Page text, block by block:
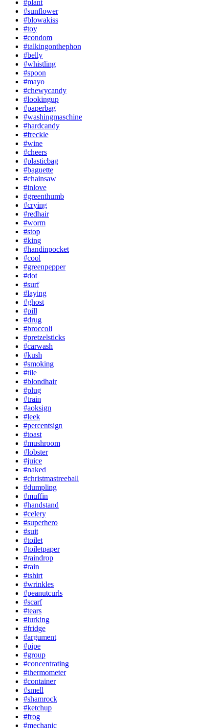
#plant
#sunflower
#blowakiss
#toy
#condom
#talkingonthephon
#belly
#whistling
#spoon
#mayo
#chewycandy
#lookingup
#paperbag
#washingmaschine
#hardcandy
#freckle
#wine
#cheers
#plasticbag
#baguette
#chainsaw
#inlove
#greenthumb
#crying
#redhair
#worm
#stop
#king
#handinpocket
#cool
#greenpepper
#dot
#surf
#laying
#ghost
#pill
#drug
#broccoli
#pretzelsticks
#carwash
#kush
#smoking
#tile
#blondhair
#plug
#train
#aoksign
#leek
#percentsign
#toast
#mushroom
#lobster
#juice
#naked
#christmastreeball
#dumpling
#muffin
#handstand
#celery
#superhero
#suit
#toilet
#toiletpaper
#raindrop
#rain
#tshirt
#wrinkles
#peanutcurls
#scarf
#tears
#lurking
#fridge
#argument
#pipe
#group
#concentrating
#thermometer
#container
#smell
#shamrock
#ketchup
#frog
#mechanic